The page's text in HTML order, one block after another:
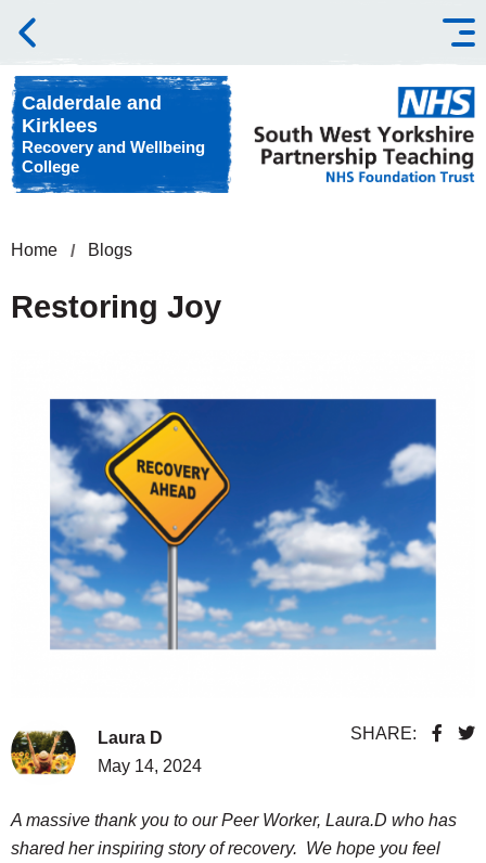
Skip to content
Calderdale and
Kirklees
Recovery and Wellbeing
College
Home Blogs
Restoring Joy
SHARE:
Laura D
May 14, 2024
A massive thank you to our Peer Worker, Laura.D who has
shared her inspiring story of recovery. We hope you feel